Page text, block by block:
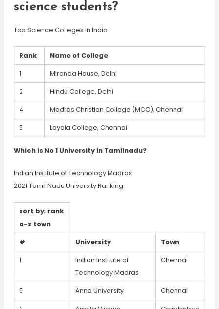
science students?
Top Science Colleges in India
Rank
Name of College
1
Miranda House, Delhi
2
Hindu College, Delhi
4
Madras Christian College (MCC), Chennai
5
Loyola College, Chennai
Which is No 1 University in Tamilnadu?
Indian Institute of Technology Madras
2021 Tamil Nadu University Ranking
sort by: rank
a-z town
#
University
Town
1
Indian Institute of
Technology Madras
Chennai
5 Anna University
Chennai